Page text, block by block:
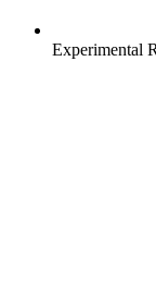
Experimental